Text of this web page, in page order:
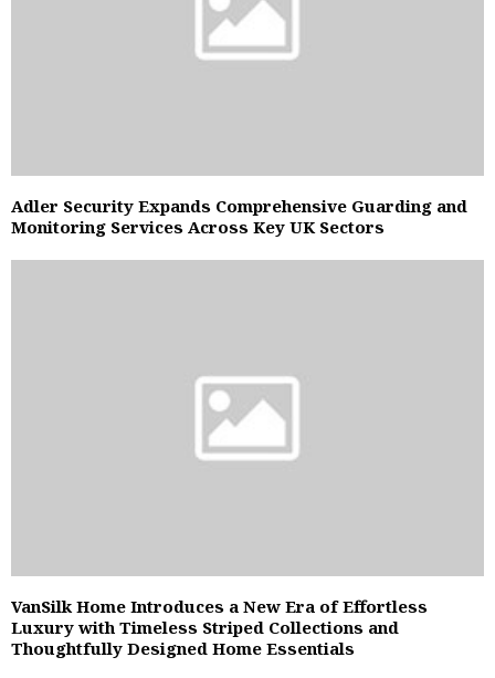
Adler Security Expands Comprehensive Guarding and
Monitoring Services Across Key UK Sectors
VanSilk Home Introduces a New Era of Effortless
Luxury with Timeless Striped Collections and
Thoughtfully Designed Home Essentials